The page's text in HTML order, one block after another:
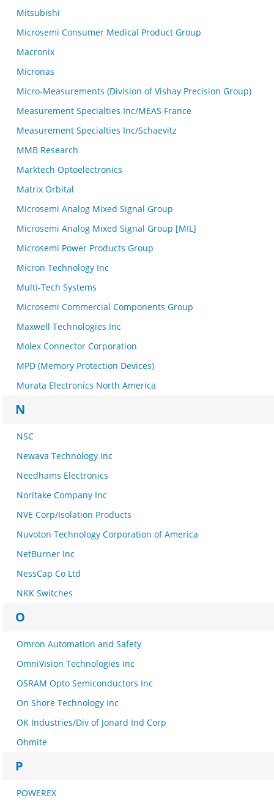
Mitsubishi
Microsemi Consumer Medical Product Group
Macronix
Micronas
Micro-Measurements (Division of Vishay Precision Group)
Measurement Specialties Inc/MEAS France
Measurement Specialties Inc/Schaevitz
MMB Research
Marktech Optoelectronics
Matrix Orbital
Microsemi Analog Mixed Signal Group
Microsemi Analog Mixed Signal Group [MIL]
Microsemi Power Products Group
Micron Technology Inc
Multi-Tech Systems
Microsemi Commercial Components Group
Maxwell Technologies Inc
Molex Connector Corporation
MPD (Memory Protection Devices)
Murata Electronics North America
N
NSC
Newava Technology Inc
Needhams Electronics
Noritake Company Inc
NVE Corp/Isolation Products
Nuvoton Technology Corporation of America
NetBurner Inc
NessCap Co Ltd
NKK Switches
O
Omron Automation and Safety
OmniVision Technologies Inc
OSRAM Opto Semiconductors Inc
On Shore Technology Inc
OK Industries/Div of Jonard Ind Corp
Ohmite
P
POWEREX